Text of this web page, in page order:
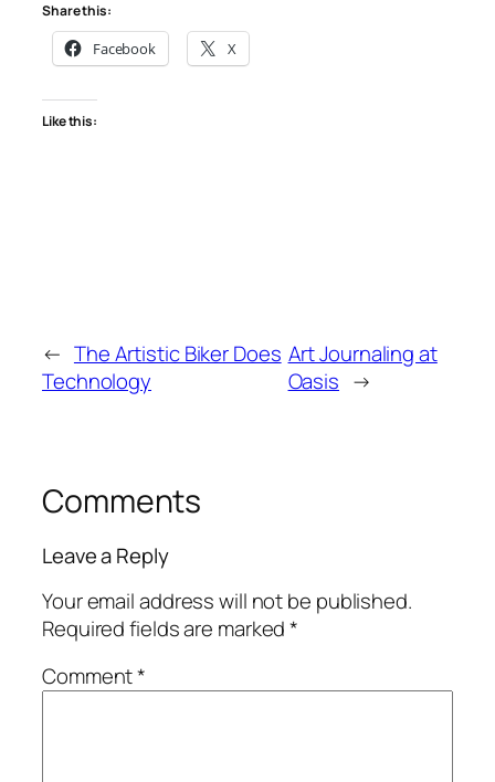
Share this:
Facebook X
Like this:
← The Artistic Biker Does
Technology
Art Journaling at
Oasis →
Comments
Leave a Reply
Your email address will not be published.
Required fields are marked*
Comment*